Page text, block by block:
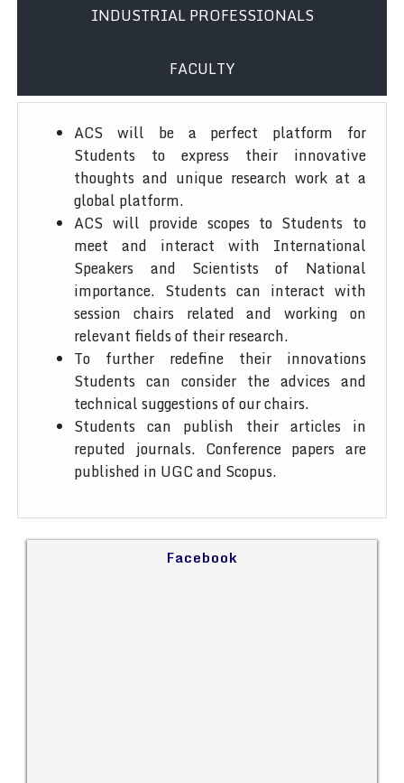
INDUSTRIAL PROFESSIONALS
FACULTY
ACS will be a perfect platform for
Students to express their innovative
thoughts and unique research work at a
global platform.
ACS will provide scopes to Students to
meet and interact with International
Speakers and Scientists of National
importance. Students can interact with
session chairs related and working on
relevant fields of their research.
To further redefine their innovations
Students can consider the advices and
technical suggestions of our chairs.
Students can publish their articles in
reputed journals. Conference papers are
published in UGC and Scopus.
Facebook